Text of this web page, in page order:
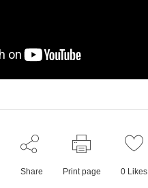
Share Print page 0Likes